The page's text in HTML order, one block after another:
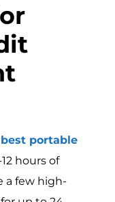
best portable
hours of
a few high-